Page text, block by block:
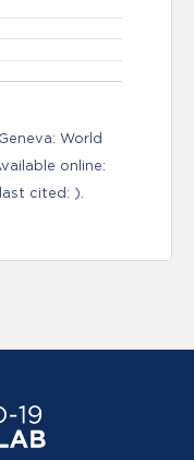
World
online:
cited: ).